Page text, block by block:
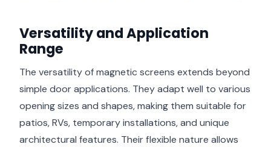
Versatility and Application
Range
The versatility of magnetic screens extends beyond
simple door applications. They adapt well to various
opening sizes and shapes, making them suitable for
patios, RVs, temporary installations, and unique
architectural features. Their flexible nature allows